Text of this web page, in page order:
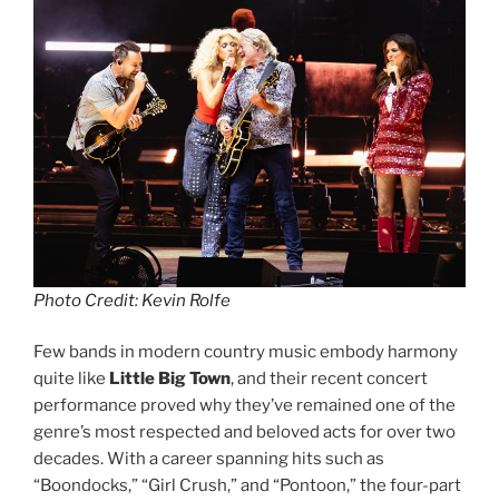
Photo Credit: Kevin Rolfe
Few bands in modern country music embody harmony
quite like Little Big Town, and their recent concert
performance proved why they’ve remained one of the
genre’s most respected and beloved acts for over two
decades. With a career spanning hits such as
“Boondocks,” “Girl Crush,” and “Pontoon,” the four-part